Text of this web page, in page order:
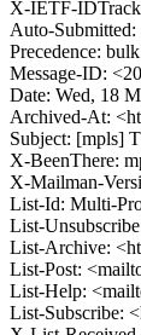
X-IETF-
Auto-Submitted:
Precedence: bulk
Message-ID:
Date: Wed, 18
Archived-At:
Subject: [mpls]
X-BeenThere:
X-Mailman-
List-Id: Multi-
List-
List-Archive:
List-Post:
List-Help:
List-Subscribe: